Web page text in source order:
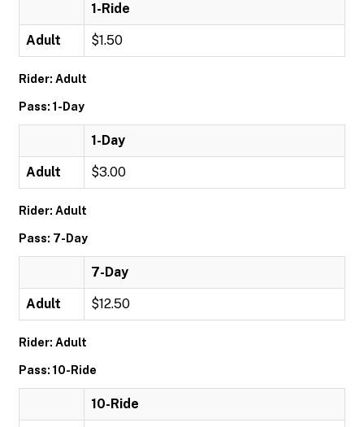
1-Ride
Adult $1.50
Rider: Adult
Pass: 1-Day
1-Day
Adult $3.00
Rider: Adult
Pass: 7-Day
7-Day
Adult $12.50
Rider: Adult
Pass: 10-Ride
10-Ride